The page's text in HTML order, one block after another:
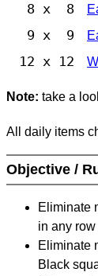
8 x 8
9 x 9
12 x 12
Note: take a
All daily items
Objective /
Eliminate
in any
Eliminate
Black